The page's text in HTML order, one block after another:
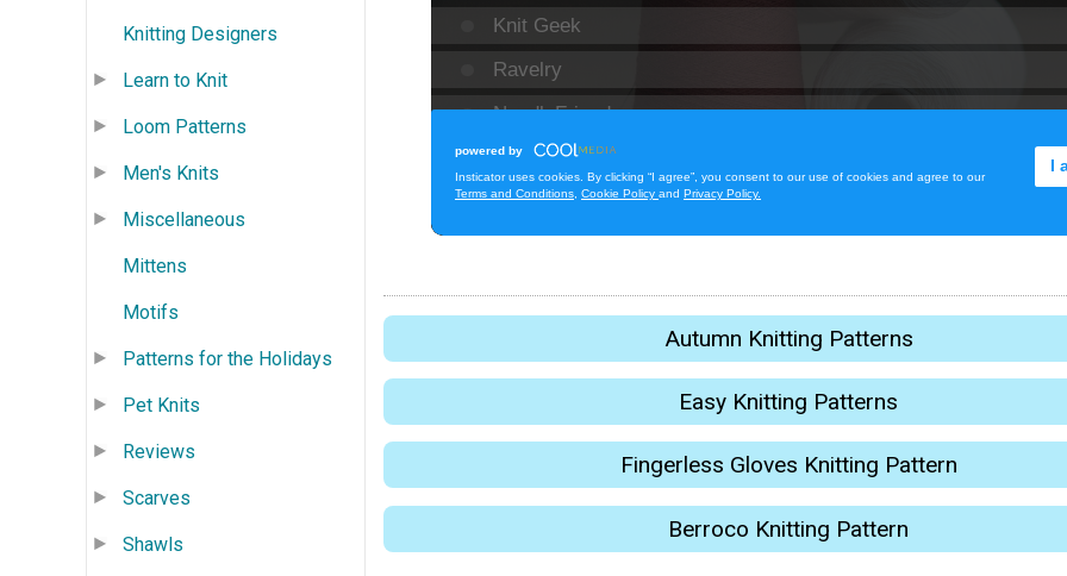
Knitting Designers
Learn to Knit
Loom Patterns
Men's Knits
Miscellaneous
Mittens
Motifs
Patterns for the Holidays
Pet Knits
Reviews
Scarves
Shawls
Autumn Knitting Patterns
Easy Knitting Patterns
Fingerless Gloves Knitting Pattern
Berroco Knitting Pattern